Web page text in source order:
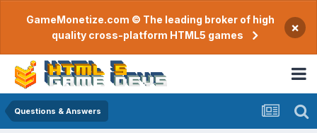
GameMonetize.com © The leading broker of high
quality cross-platform HTML5 games
×
Questions & Answers